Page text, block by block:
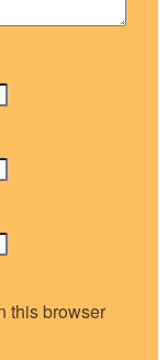
this browser